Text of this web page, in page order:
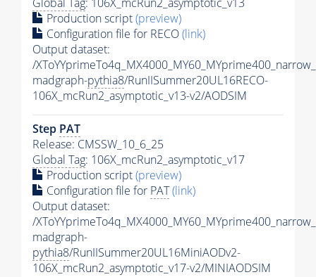
Production script(preview)
Configuration file for RECO(link)
Output dataset:
/
madgraph-pythia8/RunIISummer20UL16RECO-
106X_mcRun2_asymptotic_v13-v2/AODSIM
Step PAT
Release: CMSSW_10_6_25
Global Tag: 106X_mcRun2_asymptotic_v17
Production script(preview)
Configuration file for PAT(link)
Output dataset:
/
madgraph-
pythia8/RunIISummer20UL16MiniAODv2-
106X_mcRun2_asymptotic_v17-v2/MINIAODSIM